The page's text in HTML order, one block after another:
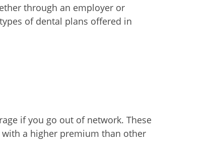
through an employer or
of dental plans offered in
if you go out of network. These
a higher premium than other